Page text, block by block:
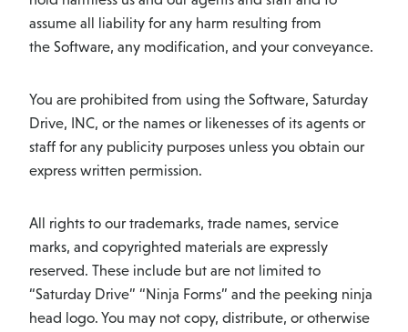
assume all liability for any harm resulting from
the Software, any modification, and your conveyance.
You are prohibited from using the Software, Saturday
Drive, INC, or the names or likenesses of its agents or
staff for any publicity purposes unless you obtain our
express written permission.
All rights to our trademarks, trade names, service
marks, and copyrighted materials are expressly
reserved. These include but are not limited to
“Saturday Drive” “Ninja Forms” and the peeking ninja
head logo. You may not copy, distribute, or otherwise